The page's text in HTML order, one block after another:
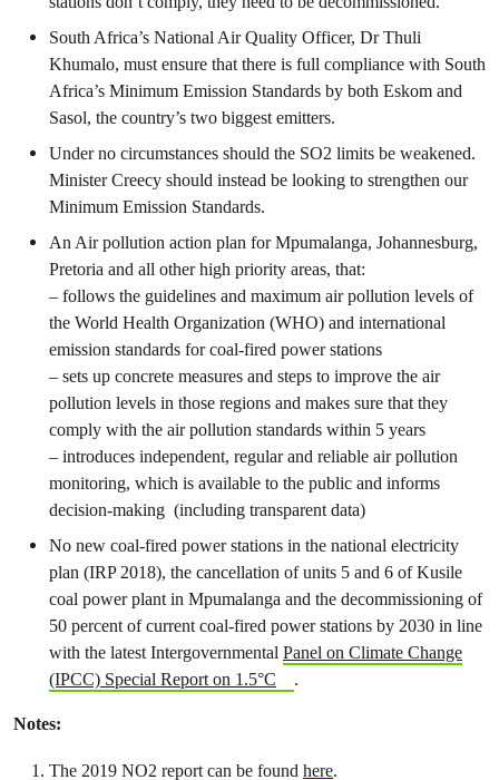
South Africa’s National Air Quality Officer, Dr Thuli
Khumalo, must ensure that there is full compliance with South
Africa’s Minimum Emission Standards by both Eskom and
Sasol, the country’s two biggest emitters.
Under no circumstances should the SO2 limits be weakened.
Minister Creecy should instead be looking to strengthen our
Minimum Emission Standards.
An Air pollution action plan for Mpumalanga, Johannesburg,
Pretoria and all other high priority areas, that:
– follows the guidelines and maximum air pollution levels of
the World Health Organization (WHO) and international
emission standards for coal-fired power stations
– sets up concrete measures and steps to improve the air
pollution levels in those regions and makes sure that they
comply with the air pollution standards within 5 years
– introduces independent, regular and reliable air pollution
monitoring, which is available to the public and informs
decision-making (including transparent data)
No new coal-fired power stations in the national electricity
plan (IRP 2018), the cancellation of units 5 and 6 of Kusile
coal power plantin Mpumalanga and the decommissioning of
50 percent of current coal-fired power stations by 2030 in line
with the latest Intergovernmental Panel on Climate Change
(IPCC) Special Report on 1.5°C
.
Notes:
The 2019 NO2 report can be found here.